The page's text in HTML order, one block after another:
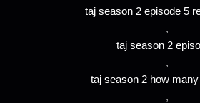
taj season 2 episode 5
,
taj season 2
,
taj season 2 how
,